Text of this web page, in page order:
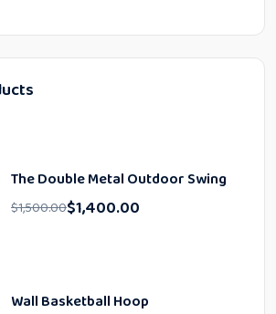
The Double Metal Outdoor Swing
$1,500.00$1,400.00
Wall Basketball Hoop